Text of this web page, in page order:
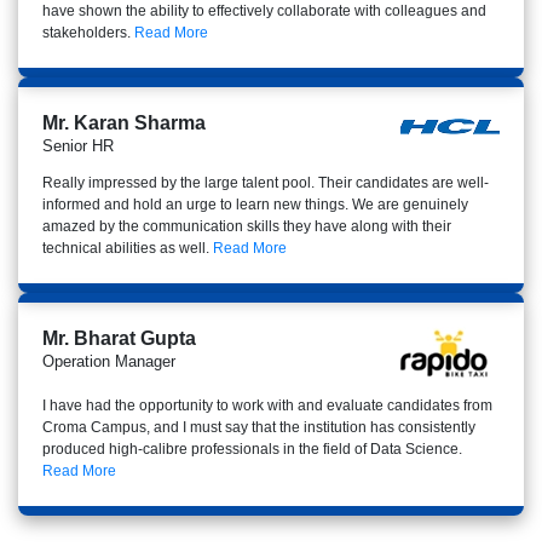
have shown the ability to effectively collaborate with colleagues and
stakeholders. Read More
Mr. Karan Sharma
Senior HR
Really impressed by the large talent pool. Their candidates are well-
informed and hold an urge to learn new things. We are genuinely
amazed by the communication skills they have along with their
technical abilities as well. Read More
Mr. Bharat Gupta
Operation Manager
I have had the opportunity to work with and evaluate candidates from
Croma Campus, and I must say that the institution has consistently
produced high-calibre professionals in the field of Data Science.
Read More